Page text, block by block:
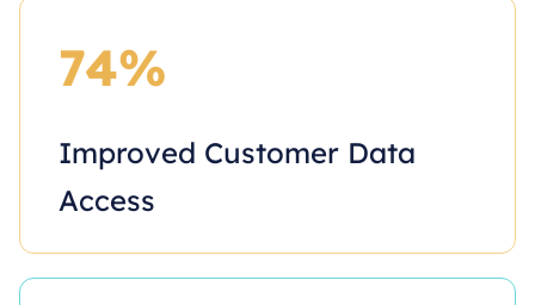
74%
Improved Customer Data
Access